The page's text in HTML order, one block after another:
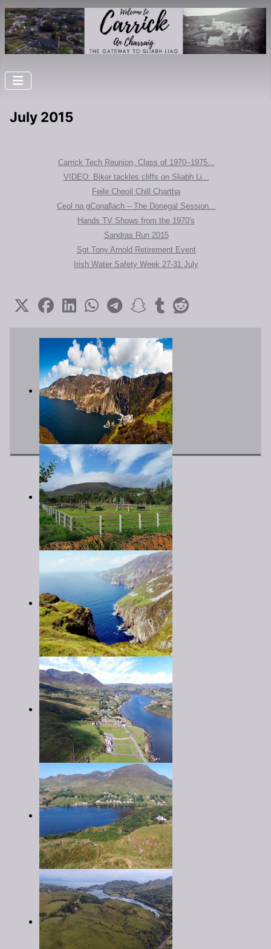
July 2015
Carrick Tech Reunion, Class of 1970–1975...
VIDEO: Biker tackles cliffs on Sliabh Li...
Feile Cheoil Chill Chartha
Ceol na gConallach – The Donegal Session...
Hands TV Shows from the 1970's
Sandras Run 2015
Sgt Tony Arnold Retirement Event
Irish Water Safety Week 27-31 July